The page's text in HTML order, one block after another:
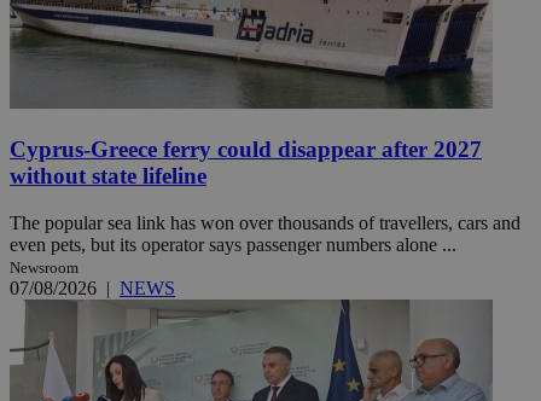
Cyprus-Greece ferry could disappear after 2027
without state lifeline
The popular sea link has won over thousands of travellers, cars and
even pets, but its operator says passenger numbers alone ...
Newsroom
07/08/2026 | NEWS